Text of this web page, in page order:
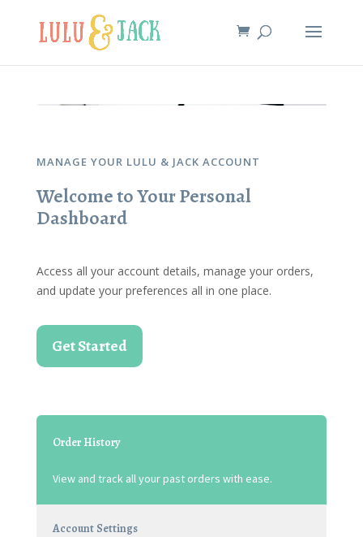
MANAGE YOUR LULU & JACK ACCOUNT
Welcome to Your Personal
Dashboard
Access all your account details, manage your orders,
and update your preferences all in one place.
Get Started
Order History
View and track all your past orders with ease.
Account Settings